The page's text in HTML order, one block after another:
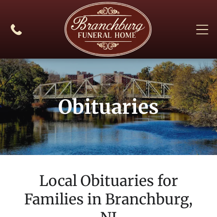
Obituaries
Local Obituaries for
Families in Branchburg,